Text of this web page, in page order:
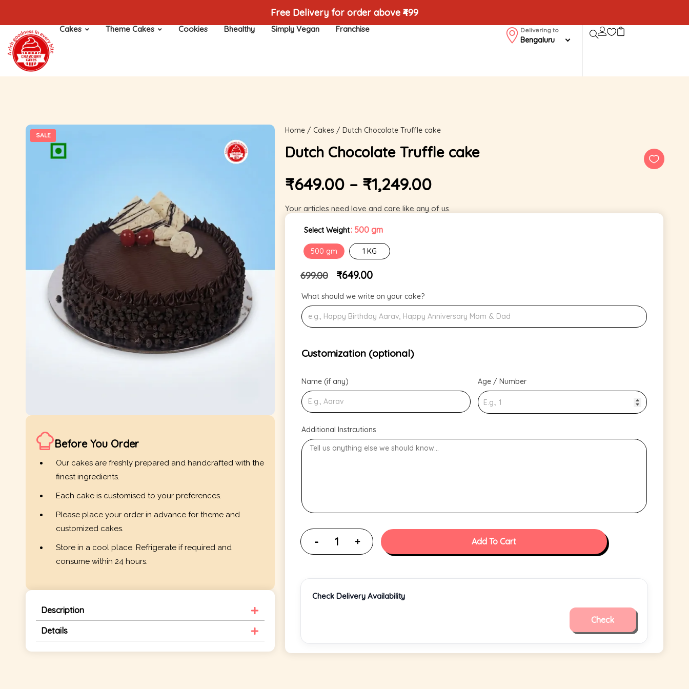
Free Delivery for order above ₹499
Cakes Theme Cakes Cookies Bhealthy Simply Vegan Franchise Delivering to
Bengaluru
SALE
Before You Order
Our cakes are freshly prepared and handcrafted with the
finest ingredients.
Each cake is customised to your preferences.
Please place your order in advance for theme and
customized cakes.
Store in a cool place. Refrigerate if required and
consume within 24 hours.
Description
Details
Home/ Cakes / Dutch Chocolate Truffle cake
Dutch Chocolate Truffle cake
₹649.00 – ₹1,249.00
Your articles need love and care like any of us.
Select Weight: 500 gm
500 gm 1 KG
699.00 ₹649.00
What should we write on your cake?
Customization (optional)
Name (if any) Age / Number
Additional Instrcutions
Add To Cart
Check Delivery Availability
Check